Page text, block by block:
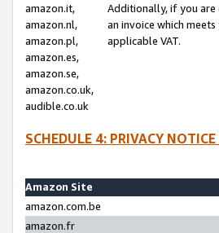
amazon.it,
amazon.nl,
amazon.pl,
amazon.es,
amazon.se,
amazon.co.uk,
audible.co.uk
Additionally, if you are
an invoice which
applicable VAT.
SCHEDULE 4: PRIVACY
Amazon Site
amazon.com.be
amazon.fr